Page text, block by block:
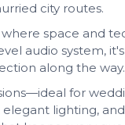
city routes.
where space and
audio system,
along the way.
for
lighting,